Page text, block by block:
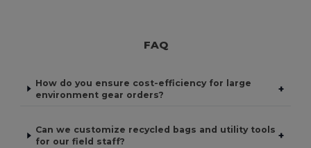
FAQ
How do you ensure cost-efficiency for large
environment gear orders?
+
Can we customize recycled bags and utility tools
for our field staff?
+